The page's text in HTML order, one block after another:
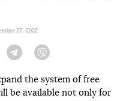
27, 2022
Telegram
the system of free
be available not only for